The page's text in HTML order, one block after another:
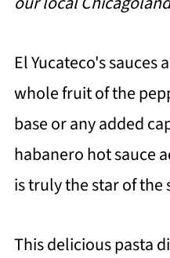
El Yucateco's sauces
whole fruit of the
base or any added
habanero hot sauce
is truly the star of the
This delicious pasta